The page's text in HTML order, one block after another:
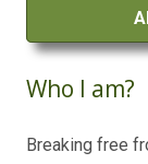
Who I am?
Breaking free